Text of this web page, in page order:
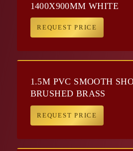
1400X900MM WHITE
REQUEST PRICE
1.5M PVC SMOOTH
BRUSHED BRASS
REQUEST PRICE